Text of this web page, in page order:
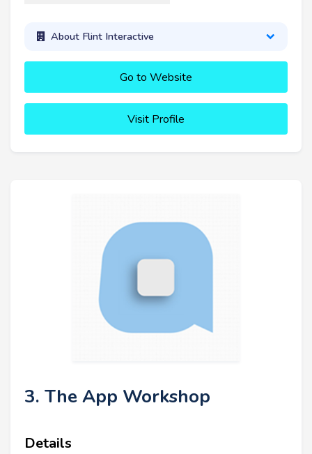
About Flint Interactive
Go to Website
Visit Profile
3. The App Workshop
Details